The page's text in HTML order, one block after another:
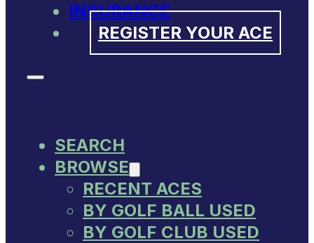
INSURANCE
REGISTER YOUR ACE
SEARCH
BROWSE
RECENT ACES
BY GOLF BALL USED
BY GOLF CLUB USED